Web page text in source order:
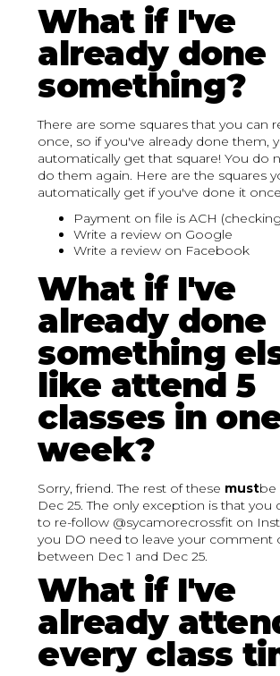
What if I've
already done
something?
There are some squares that you can
once, so if you've already done them,
automatically get that square! You do
do them again. Here are the squares
automatically get if you've done it
Payment on file is ACH
Write a review on Google
Write a review on Facebook
What if I've
already done
something
like attend 5
classes in
week?
Sorry, friend. The rest of these mustbe
Dec 25. The only exception is that you
to re-follow @sycamorecrossfit on
you DO need to leave your comment
between Dec 1 and Dec 25.
What if I've
already
every class